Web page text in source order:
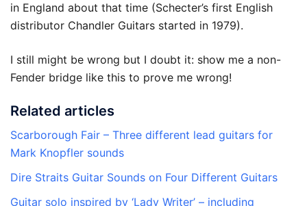
in England about that time (Schecter’s first English
distributor Chandler Guitars started in 1979).
I still might be wrong but I doubt it: show me a non-
Fender bridge like this to prove me wrong!
Related articles
Scarborough Fair – Three different lead guitars for
Mark Knopfler sounds
Dire Straits Guitar Sounds on Four Different Guitars
Guitar solo inspired by ‘Lady Writer’ – including